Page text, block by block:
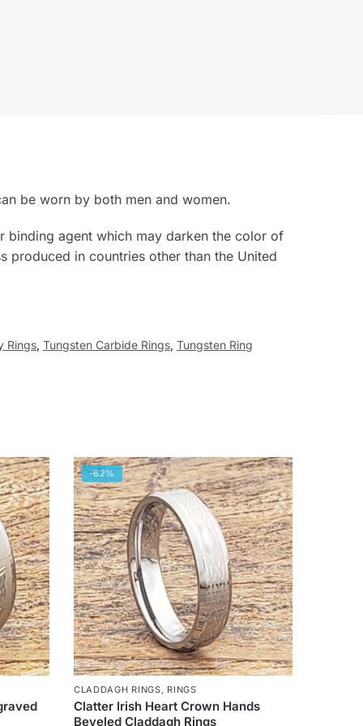
be worn by both men and women.
binding agent which may darken the color of
in countries other than the United
Rings, Tungsten Carbide Rings, Tungsten Ring
-62%
CLADDAGH RINGS, RINGS
Clatter Irish Heart Crown Hands
Beveled Claddagh Rings